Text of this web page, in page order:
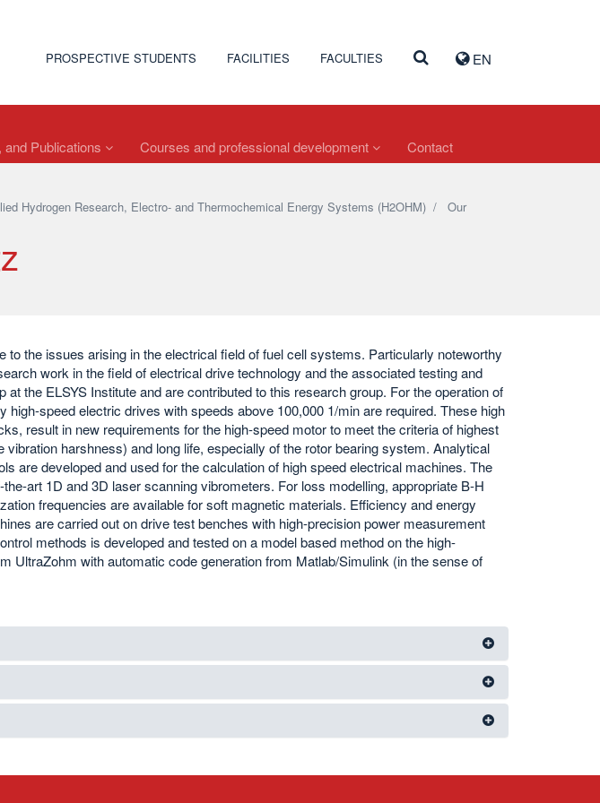
EN
PROSPECTIVE STUDENTS FACILITIES FACULTIES
Publications Courses and professional development Contact
Hydrogen Research, Electro- and Thermochemical Energy Systems (H2OHM)/ Our
to the issues arising in the electrical field of fuel cell systems. Particularly noteworthy
work in the field of electrical drive technology and the associated testing and
at the ELSYS Institute and are contributed to this research group. For the operation of
speed electric drives with speeds above 100,000 1/min are required. These high
result in new requirements for the high-speed motor to meet the criteria of highest
harshness) and long life, especially of the rotor bearing system. Analytical
are developed and used for the calculation of high speed electrical machines. The
art 1D and 3D laser scanning vibrometers. For loss modelling, appropriate B-H
frequencies are available for soft magnetic materials. Efficiency and energy
are carried out on drive test benches with high-precision power measurement
methods is developed and tested on a model based method on the high-
UltraZohm with automatic code generation from Matlab/Simulink (in the sense of